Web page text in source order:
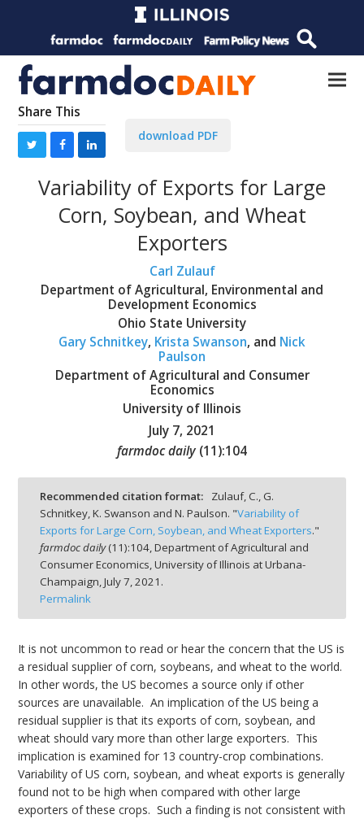
Share This
download PDF
Variability of Exports for Large
Corn, Soybean, and Wheat
Exporters
Carl Zulauf
Department of Agricultural, Environmental and
Development Economics
Ohio State University
Gary Schnitkey, Krista Swanson, and Nick
Paulson
Department of Agricultural and Consumer
Economics
University of Illinois
July 7, 2021
farmdoc daily (11):104
Recommended citation format:
Zulauf, C., G.
Schnitkey, K. Swanson and N. Paulson. "Variability of
Exports for Large Corn, Soybean, and Wheat Exporters."
farmdoc daily(11):104,Department of Agricultural and
Consumer Economics, University of Illinois at Urbana-
Champaign,July 7, 2021.
Permalink
It is not uncommon to read or hear the concern that the US is
a residual supplier of corn, soybeans, and wheat to the world.
In other words, the US becomes a source only if other
sources are unavailable. An implication of the US being a
residual supplier is that its exports of corn, soybean, and
wheat should vary more than other large exporters. This
implication is examined for 13 country-crop combinations.
Variability of US corn, soybean, and wheat exports is generally
found not to be high when compared with other large
exporters of these crops. Such a finding is not consistent with